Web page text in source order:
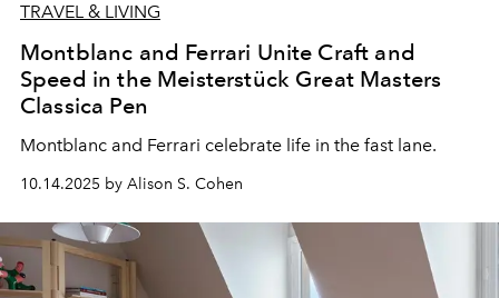
TRAVEL & LIVING
Montblanc and Ferrari Unite Craft and
Speed in the Meisterstück Great Masters
Classica Pen
Montblanc and Ferrari celebrate life in the fast lane.
10.14.2025 by Alison S. Cohen